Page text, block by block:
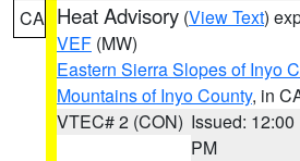
CA Heat Advisory (View Text)
VEF (MW)
Eastern Sierra Slopes of Inyo
Mountains of Inyo County, in
VTEC# 2 (CON) Issued: 12:00
PM